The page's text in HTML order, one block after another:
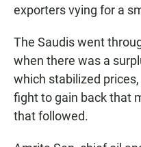
exporters vying for a
The Saudis went
when there was a
which stabilized
fight to gain back that
that followed.